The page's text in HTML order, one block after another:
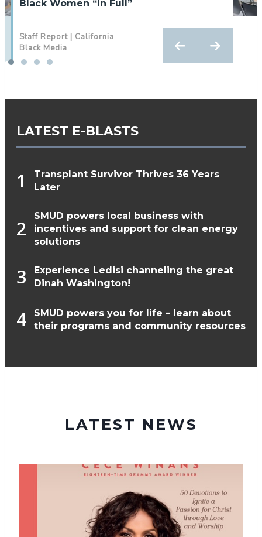
Black Women “in Full”
Staff Report | California
Black Media
Wellness With Sports‑Focused Events
By Antonio‌ ‌Ray‌ ‌Harvey‌ ‌|‌
‌California‌ ‌Black‌ ‌Media‌
LATEST E-BLASTS
Transplant Survivor Thrives 36 Years
Later
SMUD powers local business with
incentives and support for clean energy
solutions
Experience Ledisi channeling the great
Dinah Washington!
SMUD powers you for life – learn about
their programs and community resources
LATEST NEWS